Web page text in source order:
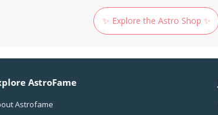
✨ Explore the Astro Shop ✨
AstroFame
Astrofame